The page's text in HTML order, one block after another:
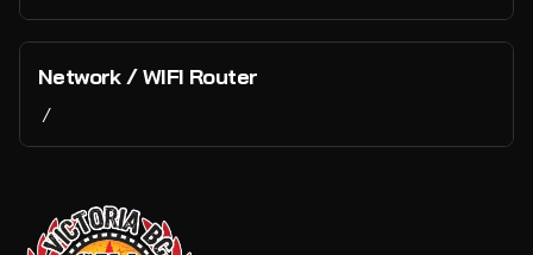
Network / WIFI Router
/